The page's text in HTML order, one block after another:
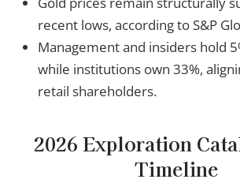
recent lows, according to S&P
Management and insiders hold
while institutions own 33%,
retail shareholders.
2026 Exploration
Timeline